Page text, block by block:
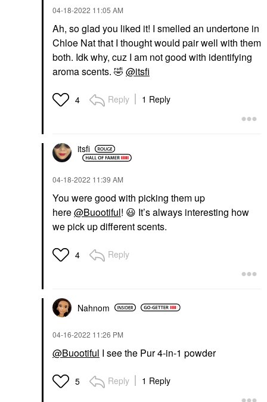
‎04-18-2022 11:05 AM
Ah, so glad you liked it! I smelled an undertone in
Chloe Nat that I thought would pair well with them
both. Idk why, cuz I am not good with identifying
aroma scents. 🤣 @itsfi
4 Reply 1 Reply
itsfi
‎04-18-2022 11:39 AM
You were good with picking them up
here@Buootiful! 😃 It’s always interesting how
we pick up different scents.
4 Reply
Nahnom
‎04-16-2022 11:26 PM
@Buootiful I see the Pur 4-in-1 powder
5 Reply 1 Reply